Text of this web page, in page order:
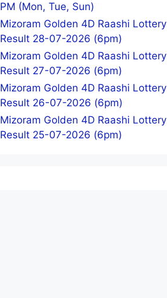
PM (Mon, Tue, Sun)
Mizoram Golden 4D Raashi Lottery
Result 28-07-2026 (6pm)
Mizoram Golden 4D Raashi Lottery
Result 27-07-2026 (6pm)
Mizoram Golden 4D Raashi Lottery
Result 26-07-2026 (6pm)
Mizoram Golden 4D Raashi Lottery
Result 25-07-2026 (6pm)